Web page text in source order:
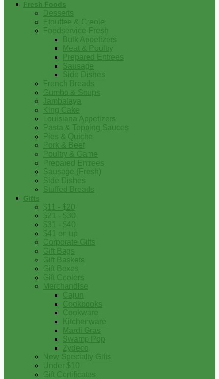
Fresh Foods
Desserts
Etouffee & Creole
Foodservice-Fresh
Bulk Appetizers
Meat & Poultry
Prepared Entrees
Sausage
Side Dishes
French Breads
Gumbo & Soups
Jambalaya
King Cake
Louisiana Appetizers
Pasta & Topping Sauces
Pies & Quiche
Pork & Beef
Poultry & Game
Prepared Entrees
Sausage (Fresh)
Side Dishes
Stuffed Breads
Gifts
$11 - $20
$21 - $30
$31 - $40
$41 on up
Corporate Gifts
Gift Bags
Gift Baskets
Gift Boxes
Gift Coolers
Merchandise
Cajun
Cookbooks
Cookware
Kitchenware
Mardi Gras
Swamp Pop
Zydeco
New Specialty Gifts
Under $10
Gift Certificates